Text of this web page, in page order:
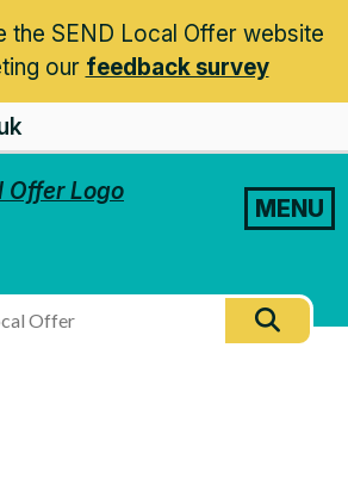
the SEND Local Offer website
our feedback survey
MENU